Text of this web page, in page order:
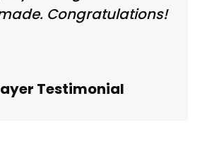
Congratulations!
Testimonial